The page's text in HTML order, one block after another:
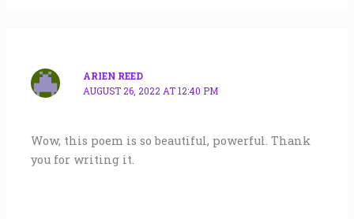
ARIEN REED
AUGUST 26, 2022 AT 12:40 PM
Wow, this poem is so beautiful, powerful. Thank
you for writing it.